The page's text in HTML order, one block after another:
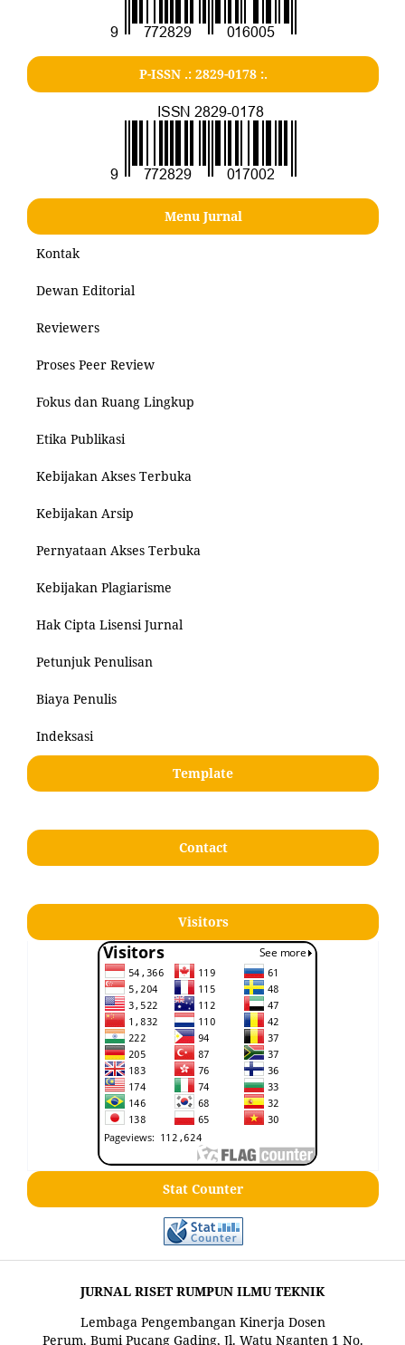
P-ISSN .: 2829-0178 :.
Menu Jurnal
Kontak
Dewan Editorial
Reviewers
Proses Peer Review
Fokus dan Ruang Lingkup
Etika Publikasi
Kebijakan Akses Terbuka
Kebijakan Arsip
Pernyataan Akses Terbuka
Kebijakan Plagiarisme
Hak Cipta Lisensi Jurnal
Petunjuk Penulisan
Biaya Penulis
Indeksasi
Template
Contact
Visitors
Stat Counter
JURNAL RISET RUMPUN ILMU TEKNIK
Lembaga Pengembangan Kinerja Dosen
Perum. Bumi Pucang Gading, Jl. Watu Nganten 1 No.